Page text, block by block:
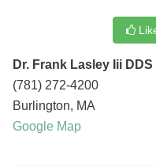
Dr. Frank Lasley Iii DDS
(781) 272-4200
Burlington, MA
Google Map